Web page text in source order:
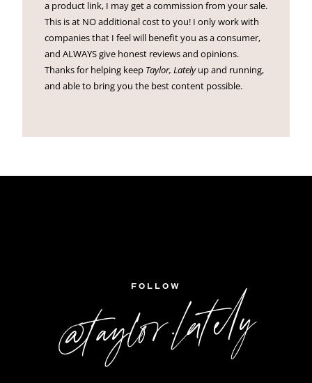
a product link, I may get a commission from your sale.
This is at NO additional cost to you! I only work with
companies that I feel will benefit you as a consumer,
and ALWAYS give honest reviews and opinions.
Thanks for helping keep Taylor, Latelyup and running,
and able to bring you the best content possible.
FOLLOW
@taylor.lately